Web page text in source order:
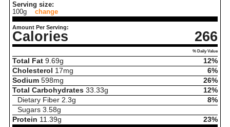
Serving size:
100g
change
Amount Per Serving:
Calories 266
% Daily Value
Total Fat 9.69g
12%
Cholesterol 17mg
6%
Sodium 598mg
26%
Total Carbohydrates 33.33g
12%
Dietary Fiber 2.3g
8%
Sugars 3.58g
Protein 11.39g
23%